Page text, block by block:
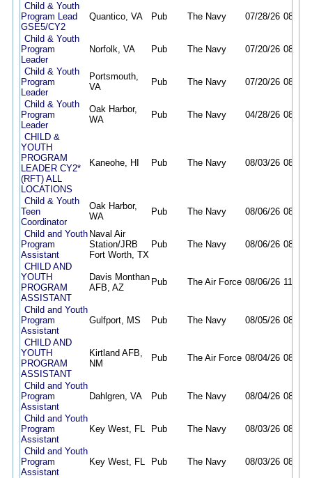
Child & Youth
Program Lead
GSE5/CY2
Quantico, VA Pub The Navy 07/28/26 08/11/
Child & Youth
Program
Leader
Norfolk, VA Pub The Navy 07/20/26 08/10/
Child & Youth
Program
Leader
Portsmouth,
VA
Pub The Navy 07/20/26 08/10/
Child & Youth
Program
Leader
Oak Harbor,
WA
Pub The Navy 04/28/26 08/12/
CHILD &
YOUTH
PROGRAM
LEADER CY2*
(RFT) ALL
LOCATIONS
Kaneohe, HI Pub The Navy 08/03/26 08/31/
Child & Youth
Teen
Coordinator
Oak Harbor,
WA
Pub The Navy 08/06/26 08/19/
Child and Youth
Program
Assistant
Naval Air
Station/JRB
Fort Worth, TX
Pub The Navy 08/06/26 08/12/
CHILD AND
YOUTH
PROGRAM
ASSISTANT
Davis Monthan
AFB, AZ
Pub The Air Force 08/06/26 11/05/
Child and Youth
Program
Assistant
Gulfport, MS Pub The Navy 08/05/26 08/19/
CHILD AND
YOUTH
PROGRAM
ASSISTANT
Kirtland AFB,
NM
Pub The Air Force 08/04/26 08/18/
Child and Youth
Program
Assistant
Dahlgren, VA Pub The Navy 08/04/26 08/18/
Child and Youth
Program
Assistant
Key West, FL Pub The Navy 08/03/26 08/17/
Child and Youth
Program
Assistant
Key West, FL Pub The Navy 08/03/26 08/17/